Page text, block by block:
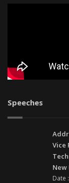
Speeches
Vice
New
Date